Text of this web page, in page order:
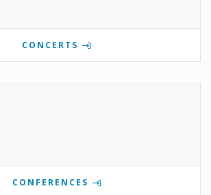
CONCERTS
CONFERENCES